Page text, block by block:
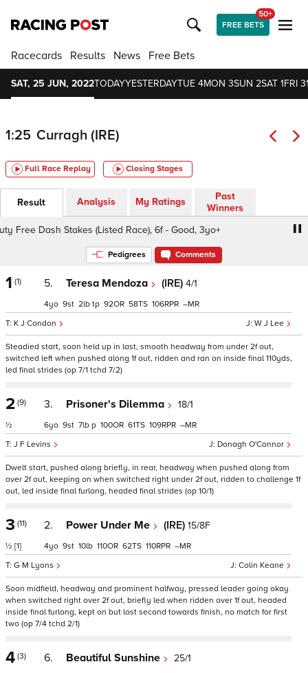
FREE BETS
50+
Racecards Results News Free Bets
SAT, 25 JUN, 2022TODAYYESTERDAYTUE 4MON 3SUN 2SAT 1FRI
1:25 Curragh (IRE)
Full Race Replay Closing Stages
Result Analysis My Ratings
Past
Winners
Dash Stakes (Listed Race), 6f - Good, 3yo+
Pedigrees Comments
1 (1) 5. Teresa Mendoza (IRE) 4/1
W J Lee
K J Condon
4 9 2 tp 92 58 106 –
Steadied start, soon held up in last, smooth headway from under 2f out,
switched left when pushed along 1f out, ridden and ran on inside final 110yds,
led final strides (op 7/1 tchd 7/2)
2 (9)
½
3. Prisoner's Dilemma 18/1
Donagh O'Connor
J F Levins
6 9 7 p 100 61 109 –
Dwelt start, pushed along briefly, in rear, headway when pushed along from
over 2f out, keeping on when switched right under 2f out, ridden to challenge 1f
out, led inside final furlong, headed final strides (op 10/1)
3 (11)
½ [1]
2. Power Under Me (IRE) 15/8F
Colin Keane
G M Lyons
4 9 10 110 62 110 –
Soon midfield, headway and prominent halfway, pressed leader going okay
when switched right over 2f out, briefly led when ridden over 1f out, headed
inside final furlong, kept on but lost second towards finish, no match for first
two (op 7/4 tchd 2/1)
4 (3) 6. Beautiful Sunshine 25/1